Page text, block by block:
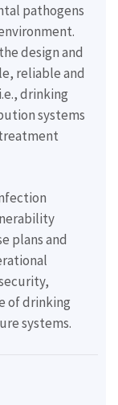
pathogens
design and
reliable and
drinking
systems
plans and
of drinking
systems.